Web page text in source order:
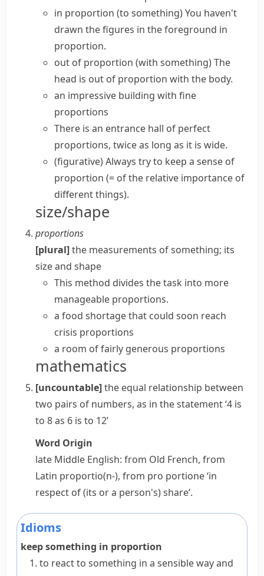
in proportion (to something)You haven't
drawn the figures in the foreground in
proportion.
out of proportion (with something)The
head is out of proportion with the body.
an impressive building with fine
proportions
There is an entrance hall of perfect
proportions, twice as long as it is wide.
(figurative)Always try to keep a sense of
proportion (= of the relative importance of
different things).
size/shape
proportions
[plural]the measurements of something; its
size and shape
This method divides the task into more
manageable proportions.
a food shortage that could soon reach
crisis proportions
a room of fairly generous proportions
mathematics
[uncountable]the equal relationship between
two pairs of numbers, as in the statement ‘4 is
to 8 as 6 is to 12’
Word Origin
late Middle English: from Old French, from
Latin proportio(n-), from pro portione‘in
respect of (its or a person's) share’.
Idioms
keep something in proportion
to react to something in a sensible way and